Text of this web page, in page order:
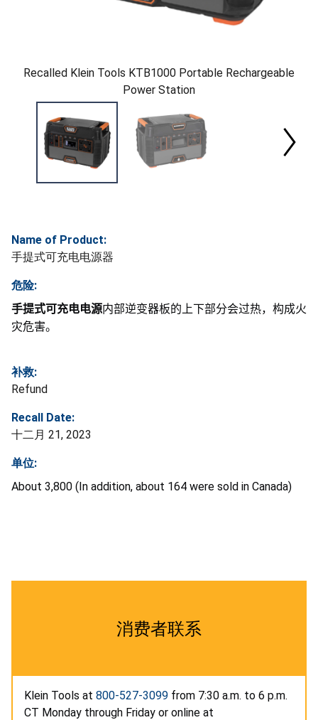
Recalled Klein Tools KTB1000 Portable Rechargeable
Power Station
Name of Product:
手提式可充电电源器
危险:
手提式可充电电源内部逆变器板的上下部分会过热，构成火
灾危害。
补救:
Refund
Recall Date:
十二月 21, 2023
单位:
About 3,800 (In addition, about 164 were sold in Canada)
消费者联系
Klein Tools at 800-527-3099 from 7:30 a.m. to 6 p.m.
CT Monday through Friday or online at